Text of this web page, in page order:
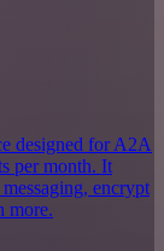
designed for A2A
per month. It
encrypt
more.